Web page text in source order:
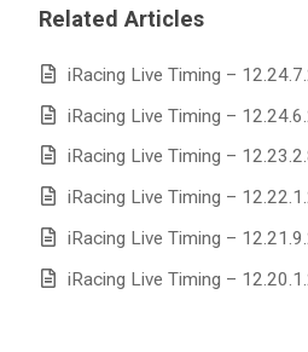
Related Articles
iRacing Live Timing –
iRacing Live Timing –
iRacing Live Timing –
iRacing Live Timing –
iRacing Live Timing –
iRacing Live Timing –